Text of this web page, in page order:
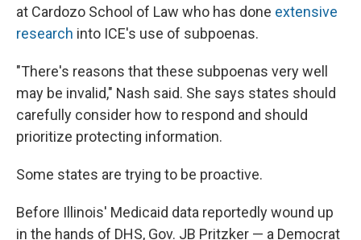
at Cardozo School of Law who has done extensive
research into ICE's use of subpoenas.
"There's reasons that these subpoenas very well
may be invalid," Nash said. She says states should
carefully consider how to respond and should
prioritize protecting information.
Some states are trying to be proactive.
Before Illinois' Medicaid data reportedly wound up
in the hands of DHS, Gov. JB Pritzker — a Democrat